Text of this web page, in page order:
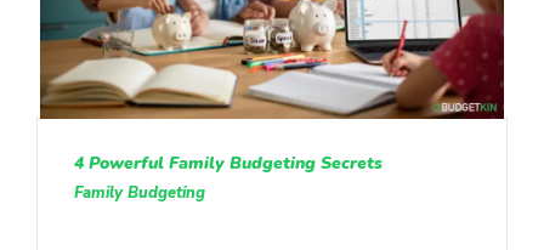
4 Powerful Family Budgeting Secrets
Family Budgeting